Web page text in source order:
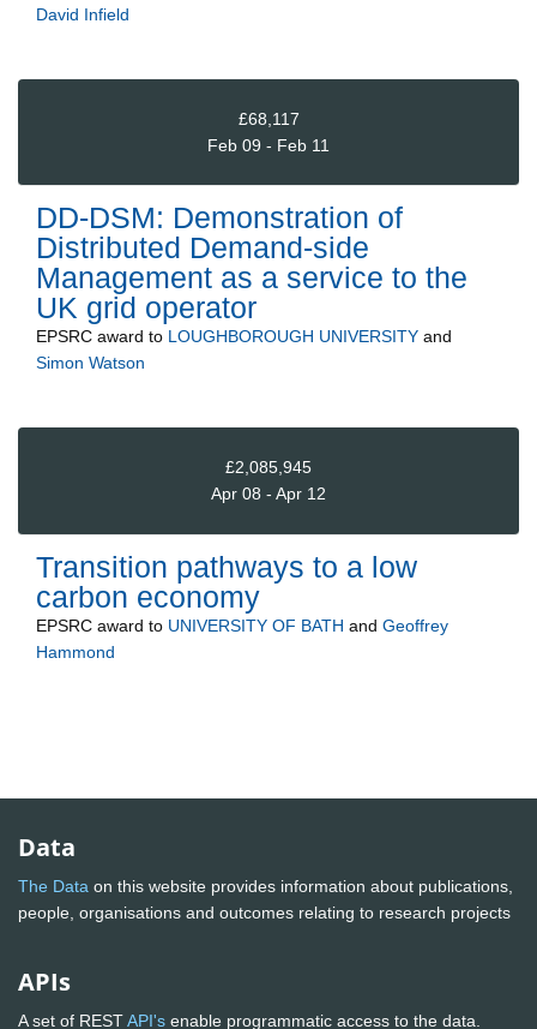
David Infield
£68,117
Feb 09 - Feb 11
DD-DSM: Demonstration of
Distributed Demand-side
Management as a service to the
UK grid operator
EPSRC award to LOUGHBOROUGH UNIVERSITY and
Simon Watson
£2,085,945
Apr 08 - Apr 12
Transition pathways to a low
carbon economy
EPSRC award to UNIVERSITY OF BATH and Geoffrey
Hammond
Data
The Data on this website provides information about publications,
people, organisations and outcomes relating to research projects
APIs
A set of RESTAPI's enable programmatic access to the data.